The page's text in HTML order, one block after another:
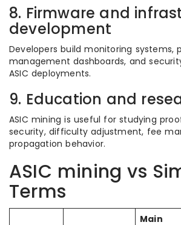
8. Firmware and
development
Developers build monitoring systems,
management dashboards, and
ASIC deployments.
9. Education and
ASIC mining is useful for studying
security, difficulty adjustment, fee
propagation behavior.
ASIC mining vs
Terms
Main